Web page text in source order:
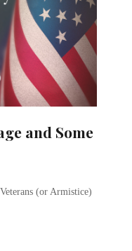
and Some
(or Armistice)